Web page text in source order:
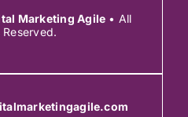
Marketing Agile • All
Reserved.